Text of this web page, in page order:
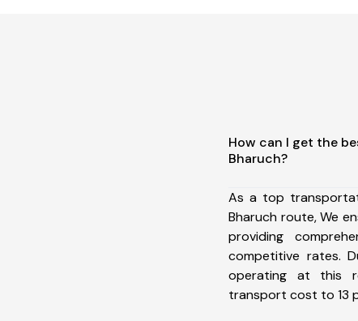
How can I get the
Bharuch?
As a top
Bharuch route, We
providing
competitive rates.
operating at this
transport cost to 13